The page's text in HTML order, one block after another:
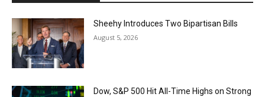
Sheehy Introduces Two Bipartisan Bills
August 5, 2026
Dow, S&P 500 Hit All-Time Highs on Strong